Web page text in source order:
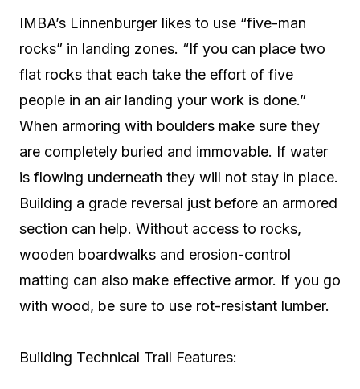
IMBA’s Linnenburger likes to use “five-man
rocks” in landing zones. “If you can place two
flat rocks that each take the effort of five
people in an air landing your work is done.”
When armoring with boulders make sure they
are completely buried and immovable. If water
is flowing underneath they will not stay in place.
Building a grade reversal just before an armored
section can help. Without access to rocks,
wooden boardwalks and erosion-control
matting can also make effective armor. If you go
with wood, be sure to use rot-resistant lumber.
Building Technical Trail Features: